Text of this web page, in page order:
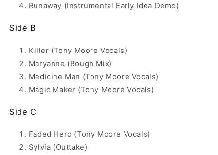
Runaway (Instrumental Early Idea Demo)
Side B
Killer (Tony Moore Vocals)
Maryanne (Rough Mix)
Medicine Man (Tony Moore Vocals)
Magic Maker (Tony Moore Vocals)
Side C
Faded Hero (Tony Moore Vocals)
Sylvia (Outtake)